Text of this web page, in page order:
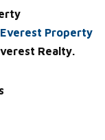
Everest Property
Realty.